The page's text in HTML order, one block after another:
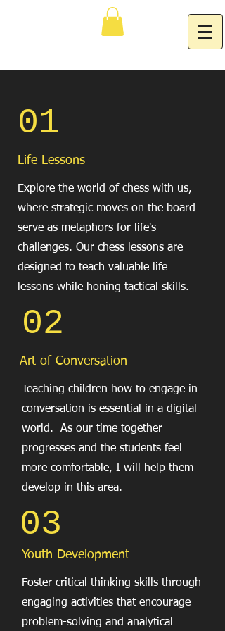
01
Life Lessons
Explore the world of chess with us,
where strategic moves on the board
serve as metaphors for life's
challenges. Our chess lessons are
designed to teach valuable life
lessons while honing tactical skills.
02
Art of Conversation
Teaching children how to engage in
conversation is essential in a digital
world. As our time together
progresses and the students feel
more comfortable, I will help them
develop in this area.
03
Youth Development
Foster critical thinking skills through
engaging activities that encourage
problem-solving and analytical